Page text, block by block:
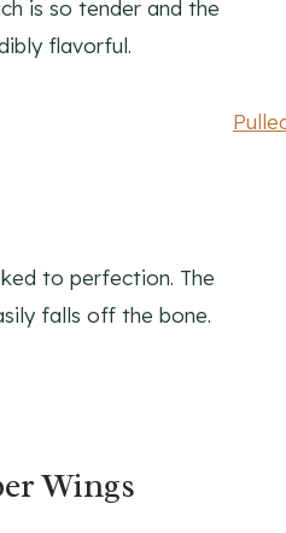
is so tender and the
flavorful.
to perfection. The
falls off the bone.
Wings